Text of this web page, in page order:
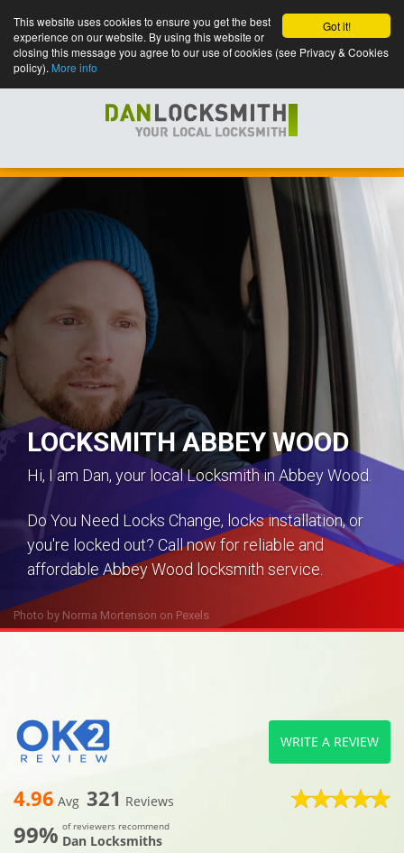
Got it!
This website uses cookies to ensure you get the best
experience on our website. By using this website or
closing this message you agree to our use of cookies (see Privacy & Cookies
policy). More info
Photo by Norma Mortenson on Pexels
LOCKSMITH ABBEY WOOD
Hi, I am Dan, your local Locksmith in Abbey Wood.
Do You Need Locks Change, locks installation, or
you're locked out? Call now for reliable and
affordable Abbey Wood locksmith service.
4.96 Avg 321 Reviews
99% of reviewers recommend
Dan Locksmiths
WRITE A REVIEW